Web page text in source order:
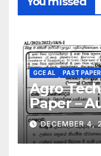
GCE AL PAST
Agro
Paper –
A/L |
DECEMBER 4,